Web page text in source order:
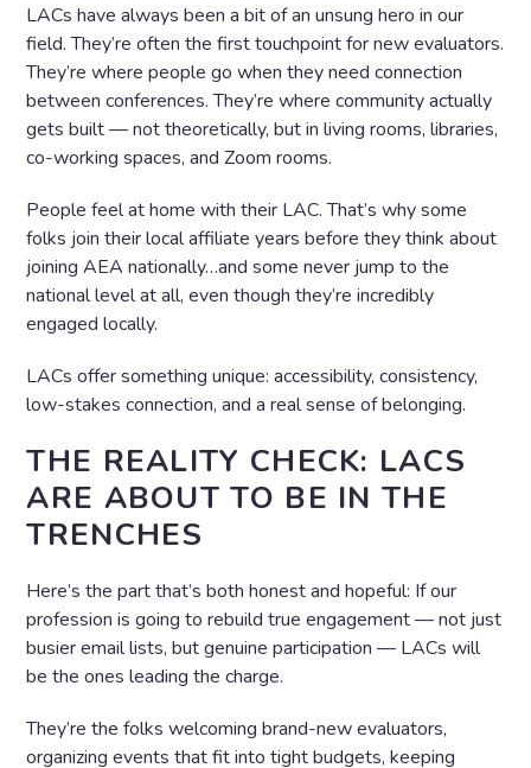
LACs have always been a bit of an unsung hero in our
field. They’re often the first touchpoint for new evaluators.
They’re where people go when they need connection
between conferences. They’re where community actually
gets built — not theoretically, but in living rooms, libraries,
co-working spaces, and Zoom rooms.
People feel at home with their LAC. That’s why some
folks join their local affiliate years before they think about
joining AEA nationally…and some never jump to the
national level at all, even though they’re incredibly
engaged locally.
LACs offer something unique: accessibility, consistency,
low-stakes connection, and a real sense of belonging.
THE REALITY CHECK: LACS
ARE ABOUT TO BE IN THE
TRENCHES
Here’s the part that’s both honest and hopeful: If our
profession is going to rebuild true engagement — not just
busier email lists, but genuine participation — LACs will
be the ones leading the charge.
They’re the folks welcoming brand-new evaluators,
organizing events that fit into tight budgets, keeping